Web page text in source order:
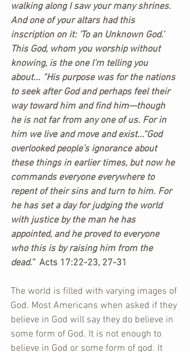
walking along I saw your many shrines.
And one of your altars had this
inscription on it: ‘To an Unknown God.’
This God, whom you worship without
knowing, is the one I’m telling you
about... “His purpose was for the nations
to seek after God and perhaps feel their
way toward him and find him—though
he is not far from any one of us. For in
him we live and move and exist...“God
overlooked people’s ignorance about
these things in earlier times, but now he
commands everyone everywhere to
repent of their sins and turn to him. For
he has set a day for judging the world
with justice by the man he has
appointed, and he proved to everyone
who this is by raising him from the
dead.” Acts 17:22-23, 27-31
The world is filled with varying images of
God. Most Americans when asked if they
believe in God will say they do believe in
some form of God. It is not enough to
believe in God or some form of god. It